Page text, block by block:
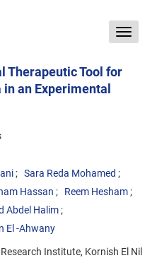
Toggle
Therapeutic Tool for
an Experimental
Sara Reda Mohamed
Hassan
Reem Hesham
Abdel Halim
El -Ahwany
Institute, Kornish El Nil